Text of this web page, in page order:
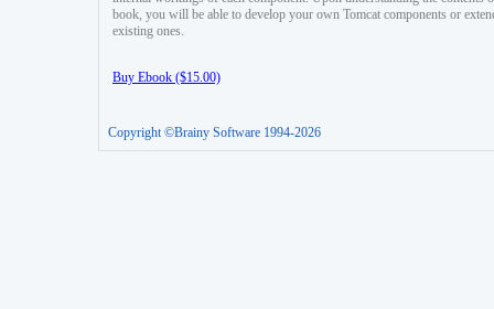
book, you will be able to develop your own Tomcat components or
existing ones.
Buy Ebook ($15.00)
Copyright ©Brainy Software 1994-2026